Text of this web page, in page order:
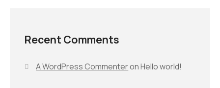
Recent Comments
A WordPress CommenteronHello world!